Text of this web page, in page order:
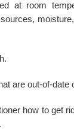
at room
are out-of-date
how to get